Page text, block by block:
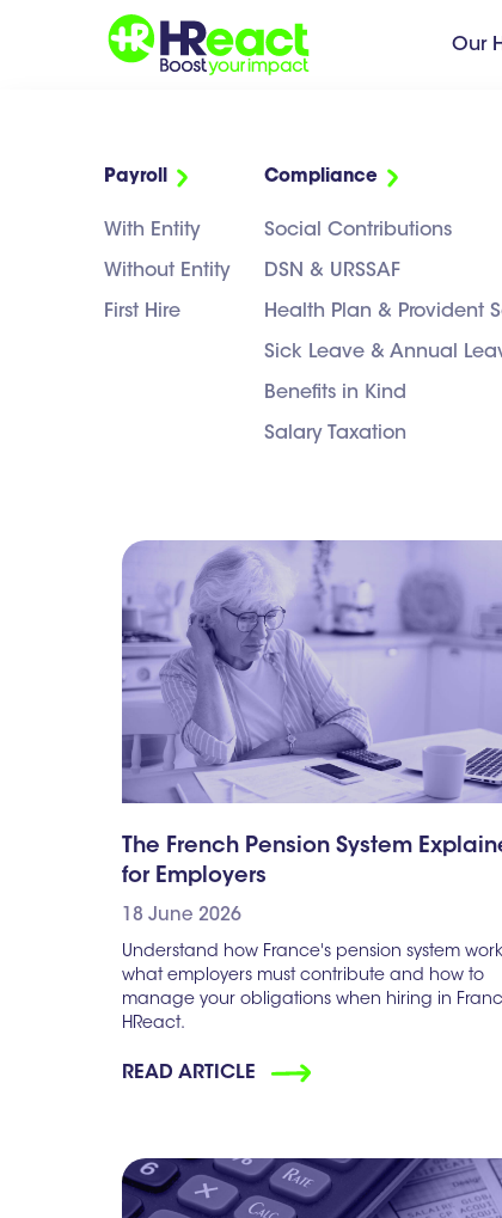
Our
Payroll
With Entity
Without Entity
First Hire
Compliance
Social Contributions
DSN & URSSAF
Health Plan & Provident
Sick Leave & Annual
Benefits in Kind
Salary Taxation
Payroll
COMPLIANCE & LEGAL
The French Pension System
for Employers
18 June 2026
Understand how France's pension system
what employers must contribute and how to
manage your obligations when hiring in
HReact.
READ ARTICLE